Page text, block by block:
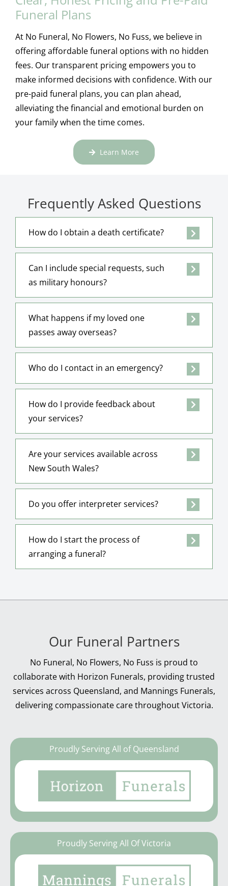
Funeral Plans
At No Funeral, No Flowers, No Fuss, we believe in
offering affordable funeral options with no hidden
fees. Our transparent pricing empowers you to
make informed decisions with confidence. With our
pre-paid funeral plans, you can plan ahead,
alleviating the financial and emotional burden on
your family when the time comes.
Learn More
Frequently Asked Questions
How do I obtain a death certificate?
Can I include special requests, such
as military honours?
What happens if my loved one
passes away overseas?
Who do I contact in an emergency?
How do I provide feedback about
your services?
Are your services available across
New South Wales?
Do you offer interpreter services?
How do I start the process of
arranging a funeral?
Our Funeral Partners
No Funeral, No Flowers, No Fuss is proud to
collaborate with Horizon Funerals, providing trusted
services across Queensland, and Mannings Funerals,
delivering compassionate care throughout Victoria.
Proudly Serving All of Queensland
Proudly Serving All Of Victoria